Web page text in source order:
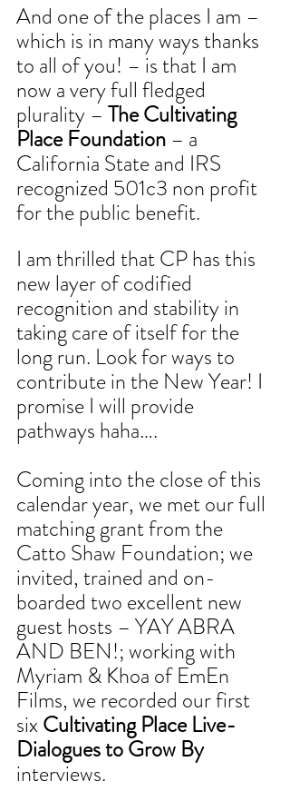
And one of the places I am –
which is in many ways thanks
to all of you! – is that I am
now a very full fledged
plurality – The Cultivating
Place Foundation – a
California State and IRS
recognized 501c3 non profit
for the public benefit.
I am thrilled that CP has this
new layer of codified
recognition and stability in
taking care of itself for the
long run. Look for ways to
contribute in the New Year! I
promise I will provide
pathways haha….
Coming into the close of this
calendar year, we met our full
matching grant from the
Catto Shaw Foundation; we
invited, trained and on-
boarded two excellent new
guest hosts – YAY ABRA
AND BEN!; working with
Myriam & Khoa of EmEn
Films, we recorded our first
six Cultivating Place Live-
Dialogues to Grow By
interviews.